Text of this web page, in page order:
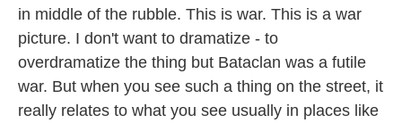
in middle of the rubble. This is war. This is a war
picture. I don't want to dramatize - to
overdramatize the thing but Bataclan was a futile
war. But when you see such a thing on the street, it
really relates to what you see usually in places like